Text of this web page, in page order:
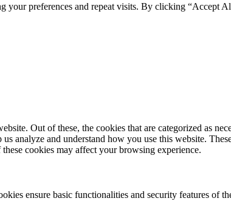
your preferences and repeat visits. By clicking “Accept
Out of these, the cookies that are categorized as
analyze and understand how you use this website.
cookies may affect your browsing experience.
ensure basic functionalities and security features of